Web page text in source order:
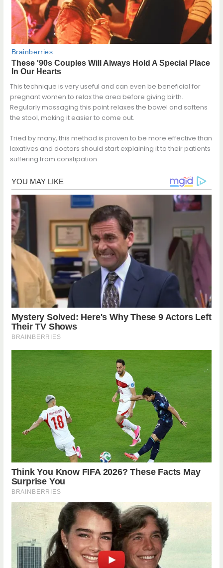
This technique is very useful and can even be beneficial for
pregnant women to relax the area before giving birth.
Regularly massaging this point relaxes the bowel and softens
the stool, making it easier to come out.
Tried by many, this method is proven to be more effective than
laxatives and doctors should start explaining it to their patients
suffering from constipation